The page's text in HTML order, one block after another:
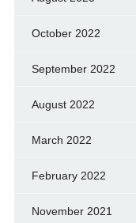
October 2022
September 2022
August 2022
March 2022
February 2022
November 2021